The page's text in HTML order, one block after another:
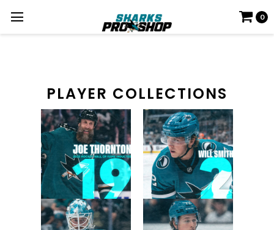
0
PLAYER COLLECTIONS